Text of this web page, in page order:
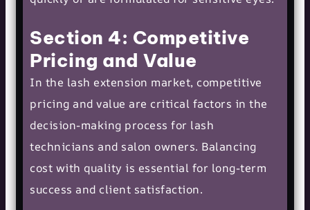
Section 4: Competitive
Pricing and Value
In the lash extension market, competitive
pricing and value are critical factors in the
decision-making process for lash
technicians and salon owners. Balancing
cost with quality is essential for long-term
success and client satisfaction.